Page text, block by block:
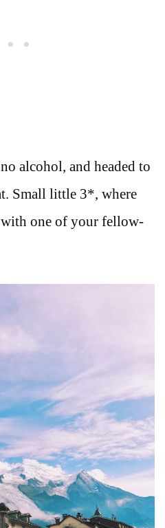
alcohol, and headed to
Small little 3*, where
one of your fellow-